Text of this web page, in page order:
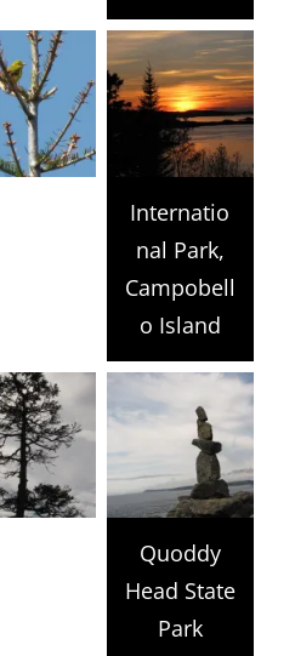
Internatio
nal Park,
Campobell
o Island
Quoddy
Head State
Park